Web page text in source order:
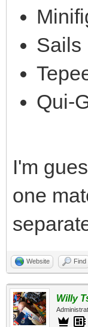
Sails
Qui-
I'm
one
Website Find
Willy